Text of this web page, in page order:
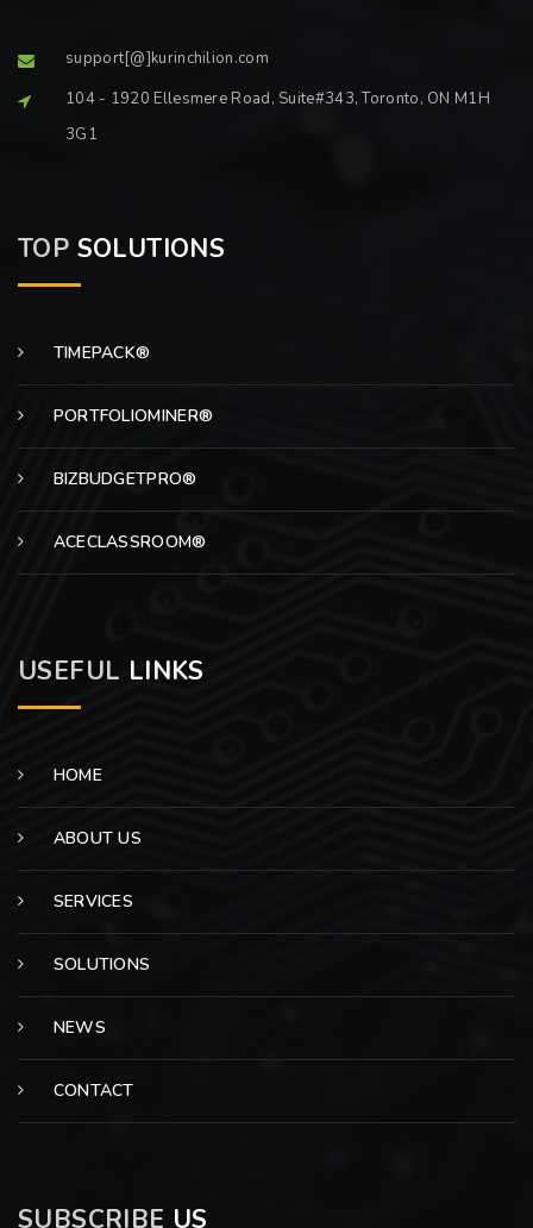
support[@]kurinchilion.com
104 - 1920 Ellesmere Road, Suite#343, Toronto, ON M1H
3G1
TOP SOLUTIONS
TIMEPACK®
PORTFOLIOMINER®
BIZBUDGETPRO®
ACECLASSROOM®
USEFUL LINKS
HOME
ABOUT US
SERVICES
SOLUTIONS
NEWS
CONTACT
SUBSCRIBE US